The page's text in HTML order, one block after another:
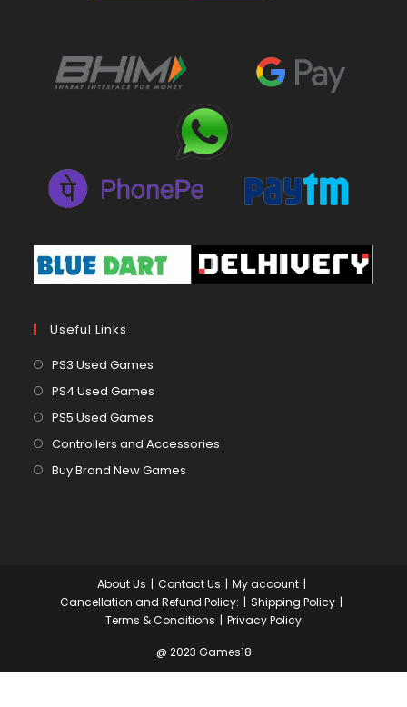
Useful Links
PS3 Used Games
in
tab
PS4 Used Games
tab
PS5 Used Games
in
Controllers and Accessories
Buy Brand New Games
About Us Contact Us
My account
Cancellation and Refund Policy:
Shipping Policy
Terms & Conditions
Privacy Policy
@ 2023 Games18